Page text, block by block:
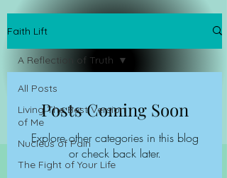
Faith Lift
All Posts
Living The Best Version
of Me
Nucleus of Pain
The Fight of Your Life
A Reflection of Truth
Posts Coming Soon
Explore other categories in this blog
or check back later.